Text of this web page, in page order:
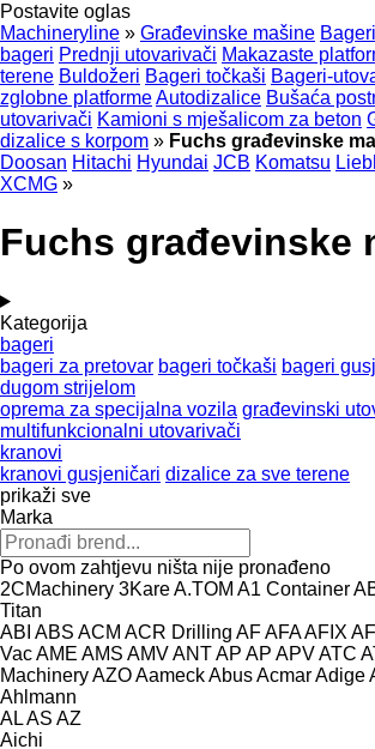
Postavite oglas
Machineryline » Građevinske mašine
bageri Prednji utovarivači Makazaste
terene Buldožeri Bageri točkaši Bageri-
zglobne platformeAutodizalice Bušaća
utovarivači Kamioni s mješalicom za beton
dizalice s korpom » Fuchs građevinske
Doosan Hitachi Hyundai JCB Komatsu
XCMG »
Fuchs građevinske
Kategorija
bageri
bageri za pretovar bageri točkaši bageri
dugom strijelom
oprema za specijalna vozila građevinski
multifunkcionalni utovarivači
kranovi
kranovi gusjeničari dizalice za sve terene
prikaži sve
Marka
Po ovom zahtjevu ništa nije pronađeno
2CMachinery 3KareA.TOM A1 Container
Titan
ABI ABS ACM ACR Drilling AFAFAAFIX
VacAME AMS AMVANTAP AP APVATC
MachineryAZOAameckAbusAcmarAdige
Ahlmann
ALAS AZ
Aichi